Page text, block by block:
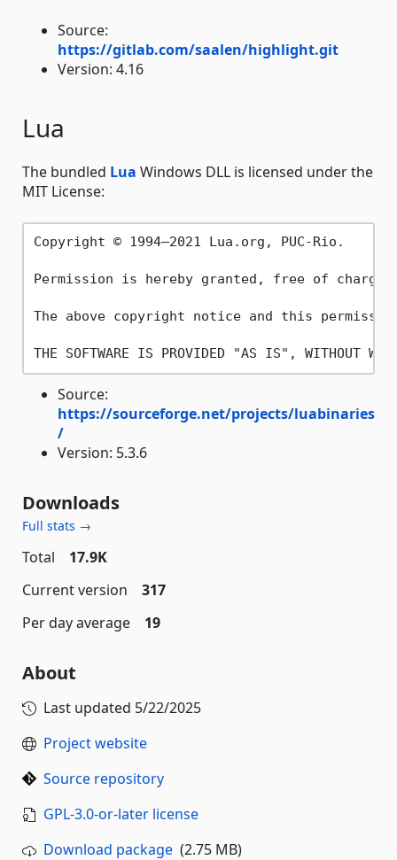
Source:
https://gitlab.com/saalen/highlight.git
Version: 4.16
Lua
The bundled Lua Windows DLL is licensed under the
MIT License:
Copyright © 1994–2021 Lua.org, PUC-Rio.
Permission is hereby granted, free of
The above copyright notice and this
Source:
https://sourceforge.net/projects/luabinaries
/
Version: 5.3.6
Downloads
Full stats →
Total
17.9K
Current version
317
Per day average
19
About
Last updated 5/22/2025
Project website
Source repository
GPL-3.0-or-later license
Download package (2.75 MB)